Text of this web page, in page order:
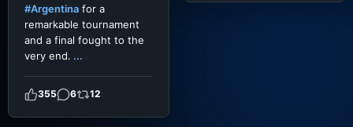
#Argentina for a
remarkable tournament
and a final fought to the
very end. ...
355 6 12